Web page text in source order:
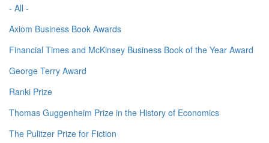
- All -
Axiom Business Book Awards
Financial Times and McKinsey Business Book of the Year Award
George Terry Award
Ranki Prize
Thomas Guggenheim Prize in the History of Economics
The Pulitzer Prize for Fiction